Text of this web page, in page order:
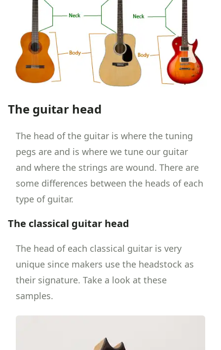
The guitar head
The head of the guitar is where the tuning
pegs are and is where we tune our guitar
and where the strings are wound. There are
some differences between the heads of each
type of guitar.
The classical guitar head
The head of each classical guitar is very
unique since makers use the headstock as
their signature. Take a look at these
samples.